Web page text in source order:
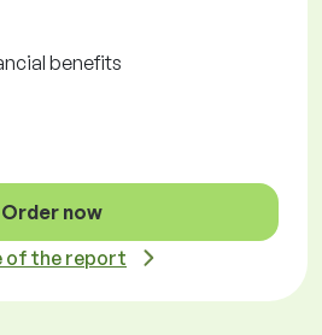
benefits
Order now
of the report